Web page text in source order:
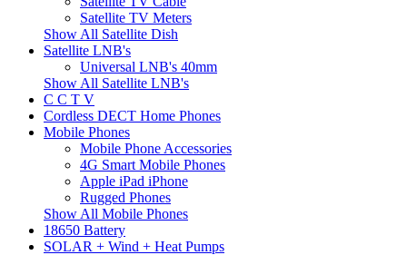
Satellite TV Meters
Show All Satellite Dish
Satellite LNB's
Universal LNB's 40mm
Show All Satellite LNB's
C C T V
Cordless DECT Home Phones
Mobile Phones
Mobile Phone Accessories
4G Smart Mobile Phones
Apple iPad iPhone
Rugged Phones
Show All Mobile Phones
18650 Battery
SOLAR + Wind + Heat Pumps